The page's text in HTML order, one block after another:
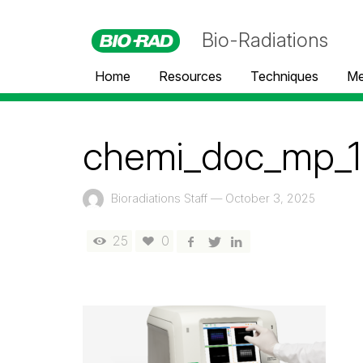
Bio-Radiations
Home Resources Techniques
chemi_doc_mp_1
Bioradiations Staff — October 3, 2025
25 0